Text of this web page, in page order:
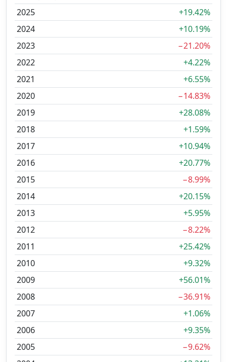
2025
+19.42%
2024
+10.19%
2023
−21.20%
2022
+4.22%
2021
+6.55%
2020
−14.83%
2019
+28.08%
2018
+1.59%
2017
+10.94%
2016
+20.77%
2015
−8.99%
2014
+20.15%
2013
+5.95%
2012
−8.22%
2011
+25.42%
2010
+9.32%
2009
+56.01%
2008
−36.91%
2007
+1.06%
2006
+9.35%
2005
−9.62%